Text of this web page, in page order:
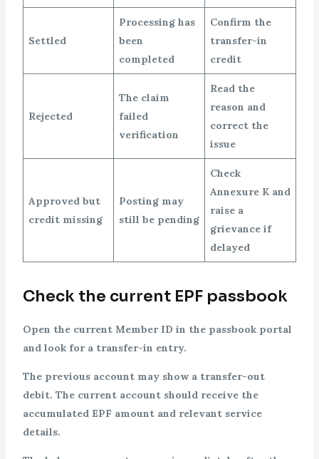
Settled
Processing has
been
completed
Confirm the
transfer-in
credit
Rejected
The claim
failed
verification
Read the
reason and
correct the
issue
Approved but
credit missing
Posting may
still be pending
Check
Annexure K and
raise a
grievance if
delayed
Check the current EPF passbook
Open the current Member ID in the passbook portal
and look for a transfer-in entry.
The previous account may show a transfer-out
debit. The current account should receive the
accumulated EPF amount and relevant service
details.